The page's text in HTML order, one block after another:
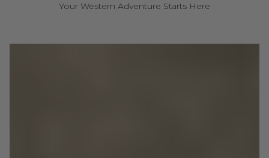
Your Western Adventure Starts Here